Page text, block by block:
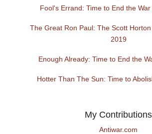
Fool's Errand: Time to End the
The Great Ron Paul: The Scott
2019
Enough Already: Time to End the
Hotter Than The Sun: Time to
My Contributions
Antiwar.com